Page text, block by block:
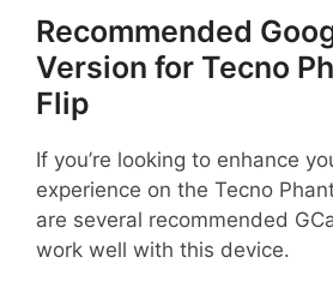
Recommended
Version for Tecno
Flip
If you’re looking to enhance
experience on the Tecno
are several recommended
work well with this device.